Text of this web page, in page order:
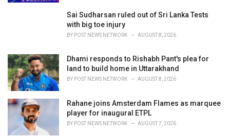
Sai Sudharsan ruled out of Sri Lanka Tests
with big toe injury
BY POST NEWS NETWORK AUGUST 8, 2026
Dhami responds to Rishabh Pant's plea for
land to build home in Uttarakhand
BY POST NEWS NETWORK AUGUST 8, 2026
Rahane joins Amsterdam Flames as marquee
player for inaugural ETPL
BY POST NEWS NETWORK AUGUST 7, 2026